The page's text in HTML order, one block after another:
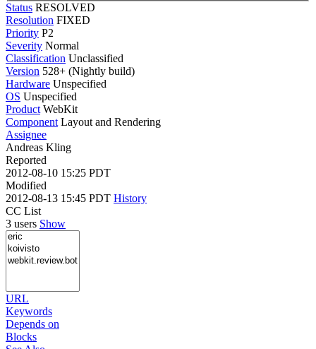
Status RESOLVED
Resolution FIXED
Priority P2
Severity Normal
Classification Unclassified
Version 528+ (Nightly build)
Hardware Unspecified
OS Unspecified
Product WebKit
Component Layout and Rendering
Assignee
Andreas Kling
Reported
2012-08-10 15:25 PDT
Modified
2012-08-13 15:45 PDT History
CC List
3 users Show
URL
Keywords
Depends on
Blocks